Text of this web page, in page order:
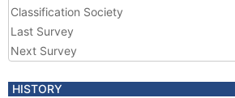
Classification Society
Last Survey
Next Survey
HISTORY